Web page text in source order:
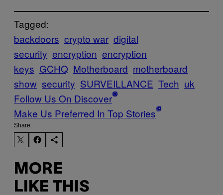
Tagged:
backdoors crypto war digital
security encryption encryption
keys GCHQ Motherboard motherboard
show security SURVEILLANCE Tech uk
Follow Us On Discover
Make Us Preferred In Top Stories
Share:
MORE
LIKE THIS